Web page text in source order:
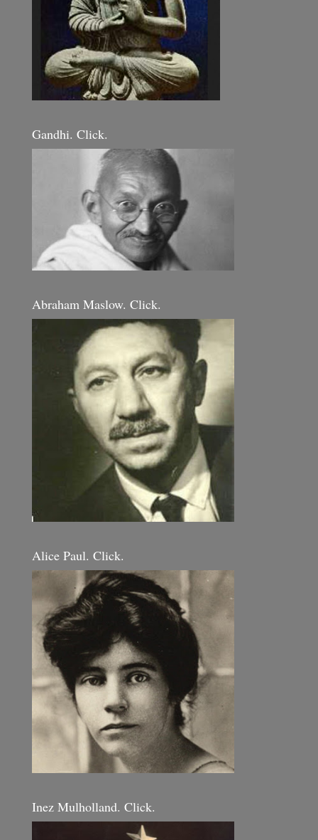
Gandhi. Click.
Abraham Maslow. Click.
Alice Paul. Click.
Inez Mulholland. Click.